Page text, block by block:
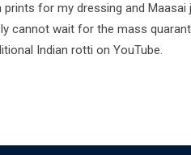
for my dressing and Maasai
cannot wait for the mass
Indian rotti on YouTube.